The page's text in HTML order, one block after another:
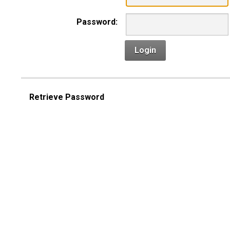
Password:
Login
Retrieve Password